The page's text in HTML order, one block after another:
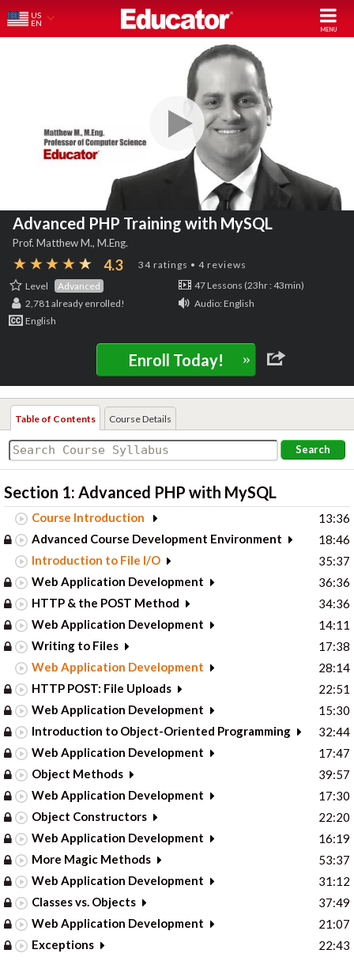
US
EN
Advanced PHP Training with MySQL
Prof. Matthew M., M.Eng.
4.3
34 ratings • 4 reviews
Level
Advanced
47 Lessons (23hr : 43min)
2,781 already enrolled!
Audio: English
English
Enroll Today! »
Table of Contents Course Details
Search
Section 1: Advanced PHP with MySQL
Course Introduction
13:36
Advanced Course Development Environment
18:46
Introduction to File I/O
35:37
Web Application Development
36:36
HTTP & the POST Method
34:36
Web Application Development
14:11
Writing to Files
17:38
Web Application Development
28:14
HTTP POST: File Uploads
22:51
Web Application Development
15:30
Introduction to Object-Oriented Programming
32:44
Web Application Development
17:47
Object Methods
39:57
Web Application Development
17:30
Object Constructors
22:20
Web Application Development
16:19
More Magic Methods
53:37
Web Application Development
31:12
Classes vs. Objects
37:49
Web Application Development
21:07
Exceptions
22:43